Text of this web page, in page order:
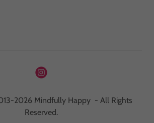
2026 Mindfully Happy - All Rights
Reserved.